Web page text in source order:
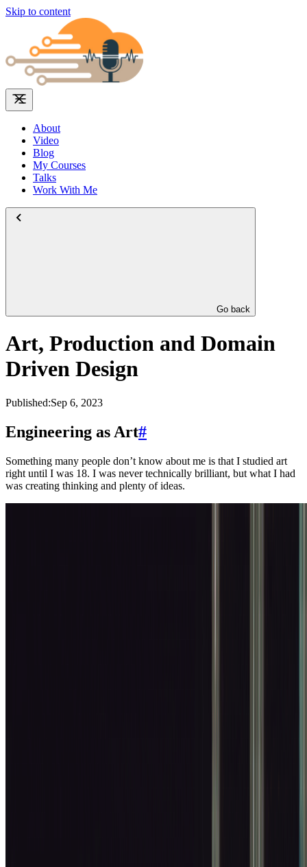
Skip to content
About
Video
Blog
My Courses
Talks
Work With Me
Go back
Art, Production and Domain
Driven Design
Published:Sep 6, 2023
Engineering as Art#
Something many people don’t know about me is that I studied art
right until I was 18. I was never technically brilliant, but what I had
was creating thinking and plenty of ideas.